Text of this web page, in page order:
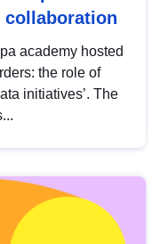
collaboration
academy hosted
the role of
initiatives’. The